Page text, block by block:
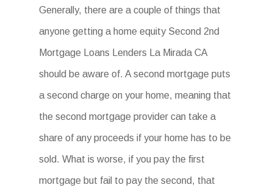
Generally, there are a couple of things that
anyone getting a home equity Second 2nd
Mortgage Loans Lenders La Mirada CA
should be aware of. A second mortgage puts
a second charge on your home, meaning that
the second mortgage provider can take a
share of any proceeds if your home has to be
sold. What is worse, if you pay the first
mortgage but fail to pay the second, that